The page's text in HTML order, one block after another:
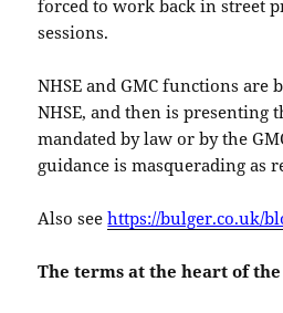
forced to work back in street
sessions.
NHSE and GMC functions are
NHSE, and then is presenting
mandated by law or by the
guidance is masquerading as
Also seehttps://bulger.co.uk/
The terms at the heart of